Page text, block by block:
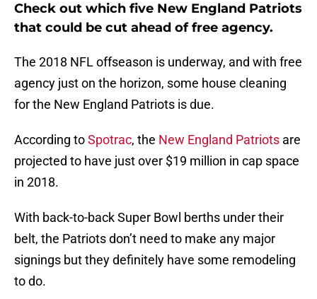
Check out which five New England Patriots
that could be cut ahead of free agency.
The 2018 NFL offseason is underway, and with free
agency just on the horizon, some house cleaning
for the New England Patriots is due.
According toSpotrac, the New England Patriots are
projected to have just over $19 million in cap space
in 2018.
With back-to-back Super Bowl berths under their
belt, the Patriots don’t need to make any major
signings but they definitely have some remodeling
to do.